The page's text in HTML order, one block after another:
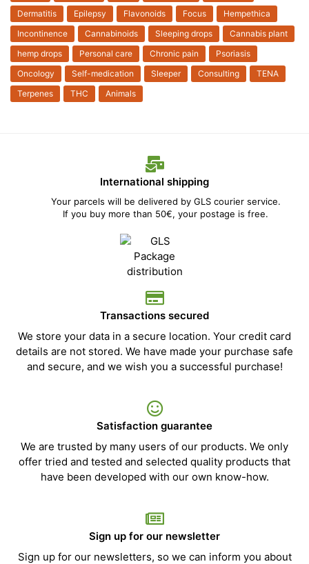
Dermatitis
Epilepsy Flavonoids Focus
Hempethica
Incontinence
Cannabinoids Sleeping drops
Cannabis plant
hemp drops
Personal care Chronic pain
Psoriasis
Oncology
Self-medication Sleeper Consulting
TENA
Terpenes
THC Animals
International shipping
Your parcels will be delivered by GLS courier service.
If you buy more than 50€, your postage is free.
Transactions secured
We store your data in a secure location. Your credit card
details are not stored. We have made your purchase safe
and secure, and we wish you a successful purchase!
Satisfaction guarantee
We are trusted by many users of our products. We only
offer tried and tested and selected quality products that
have been developed with our own know-how.
Sign up for our newsletter
Sign up for our newsletters, so we can inform you about